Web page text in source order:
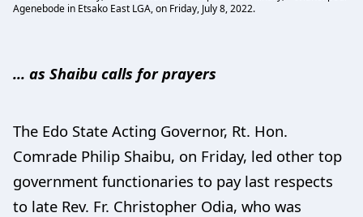
Agenebode in Etsako East LGA, on Friday, July 8, 2022.
... as Shaibu calls for prayers
The Edo State Acting Governor, Rt. Hon.
Comrade Philip Shaibu, on Friday, led other top
government functionaries to pay last respects
to late Rev. Fr. Christopher Odia, who was